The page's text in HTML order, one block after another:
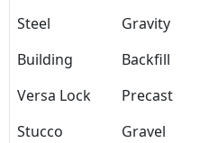
Steel Gravity
Building
Backfill
Versa Lock
Precast
Stucco
Gravel